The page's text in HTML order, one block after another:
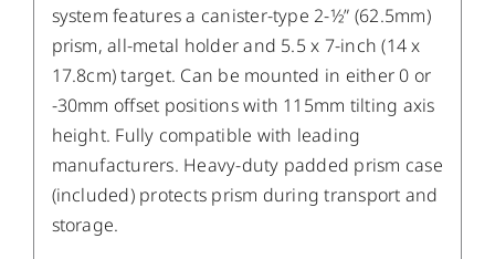
system features a canister-type 2-1⁄2” (62.5mm)
prism, all-metal holder and 5.5 x 7-inch (14 x
17.8cm) target. Can be mounted in either 0 or
-30mm offset positions with 115mm tilting axis
height. Fully compatible with leading
manufacturers. Heavy-duty padded prism case
(included) protects prism during transport and
storage.